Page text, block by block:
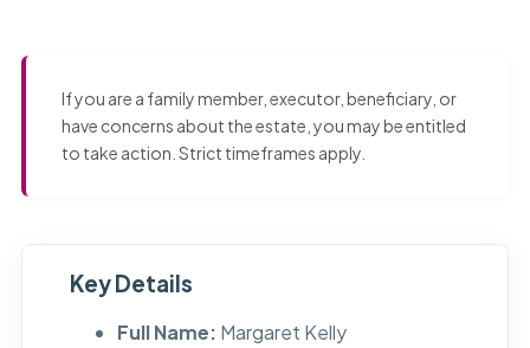
If you are a family member, executor, beneficiary, or
have concerns about the estate, you may be entitled
to take action. Strict timeframes apply.
Key Details
Full Name: Margaret Kelly